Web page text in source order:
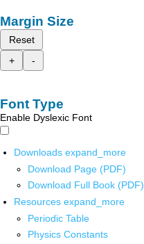
Margin Size
Reset
+
-
Font Type
Enable Dyslexic Font
Downloads expand_more
Download Page (PDF)
Download Full Book (PDF)
Resources expand_more
Periodic Table
Physics Constants